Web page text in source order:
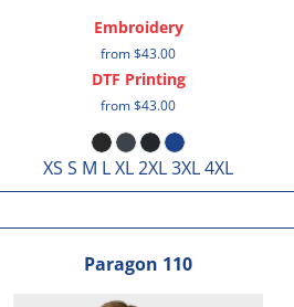
Embroidery
from$43.00
DTF Printing
from$43.00
XS S M L XL 2XL 3XL 4XL
Paragon 110